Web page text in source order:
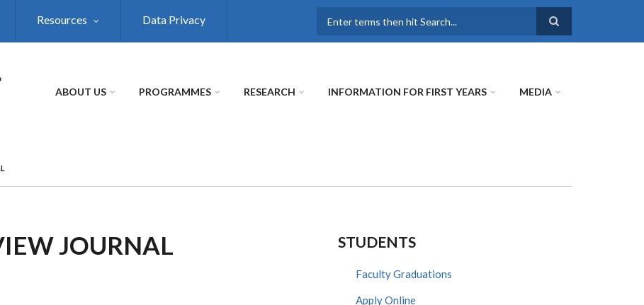
Resources Data Privacy
ABOUT US PROGRAMMES RESEARCH INFORMATION FOR FIRST YEARS MEDIA
JOURNAL STUDENTS
Faculty Graduations
Apply Online